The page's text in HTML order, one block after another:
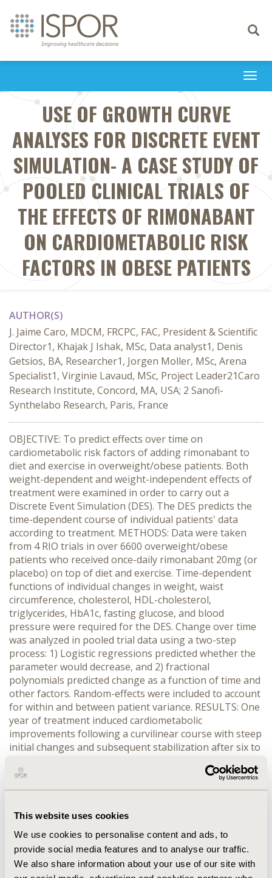
This website uses cookies
We use cookies to personalise content and ads, to
provide social media features and to analyse our traffic.
We also share information about your use of our site with
Toggle
USE OF GROWTH CURVE
ANALYSES FOR DISCRETE EVENT
SIMULATION- A CASE STUDY OF
POOLED CLINICAL TRIALS OF
THE EFFECTS OF RIMONABANT
ON CARDIOMETABOLIC RISK
FACTORS IN OBESE PATIENTS
AUTHOR(S)
J. Jaime Caro, MDCM, FRCPC, FAC, President & Scientific
Director1, Khajak J Ishak, MSc, Data analyst1, Denis
Getsios, BA, Researcher1, Jorgen Moller, MSc, Arena
Specialist1, Virginie Lavaud, MSc, Project Leader21Caro
Research Institute, Concord, MA, USA; 2 Sanofi-
Synthelabo Research, Paris, France
OBJECTIVE: To predict effects over time on
cardiometabolic risk factors of adding rimonabant to
diet and exercise in overweight/obese patients. Both
weight-dependent and weight-independent effects of
treatment were examined in order to carry out a
Discrete Event Simulation (DES). The DES predicts the
time-dependent course of individual patients' data
according to treatment. METHODS: Data were taken
from 4 RIO trials in over 6600 overweight/obese
patients who received once-daily rimonabant 20mg (or
placebo) on top of diet and exercise. Time-dependent
functions of individual changes in weight, waist
circumference, cholesterol, HDL-cholesterol,
triglycerides, HbA1c, fasting glucose, and blood
pressure were required for the DES. Change over time
was analyzed in pooled trial data using a two-step
process: 1) Logistic regressions predicted whether the
parameter would decrease, and 2) fractional
polynomials predicted change as a function of time and
other factors. Random-effects were included to account
for within and between patient variance. RESULTS: One
year of treatment induced cardiometabolic
improvements following a curvilinear course with steep
initial changes and subsequent stabilization after six to
changes, several time parameters were required in
each equation. The degree of change over time
characteristics and on weight changes, but rimonabant
statistically-significant, effect (OR for worsening 0.36-
0.88 depending on outcome considered).
CONCLUSIONS: Multivariate time-dependent analytic